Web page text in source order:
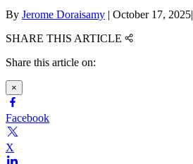
By Jerome Doraisamy | October 17, 2025|
SHARE THIS ARTICLE
Share this article on:
×
Facebook
X